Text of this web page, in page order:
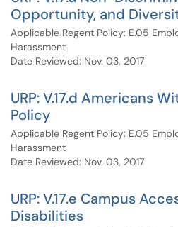
Opportunity, and
Applicable Regent Policy: E.05
Harassment
Date Reviewed: Nov. 03, 2017
URP: V.17.d Americans
Policy
Applicable Regent Policy: E.05
Harassment
Date Reviewed: Nov. 03, 2017
URP: V.17.e Campus
Disabilities